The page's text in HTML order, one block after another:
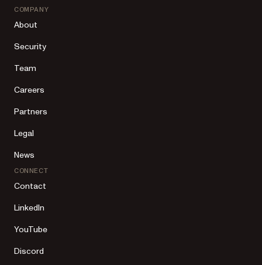
COMPANY
About
Security
Team
Careers
Partners
Legal
News
CONNECT
Contact
LinkedIn
YouTube
Discord